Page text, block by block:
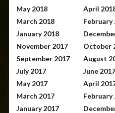
May 2018
April
March 2018
February
January 2018
November 2017
October
September 2017
August
July 2017
June 2017
May 2017
April
March 2017
February
January 2017